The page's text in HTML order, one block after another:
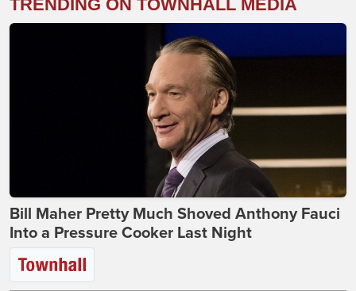
TRENDING ON TOWNHALL MEDIA
Bill Maher Pretty Much Shoved Anthony Fauci
Into a Pressure Cooker Last Night